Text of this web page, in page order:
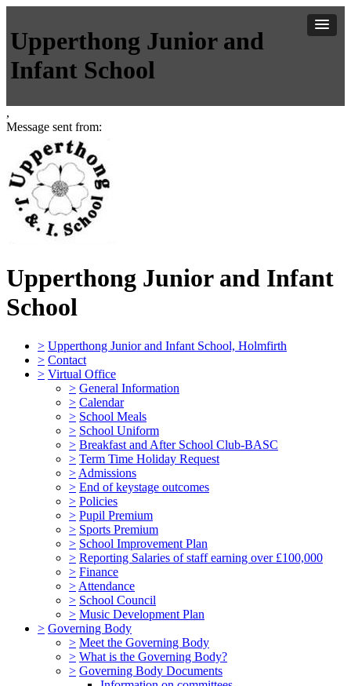
Upperthong Junior and
Infant School
,
Message sent from:
Upperthong Junior and Infant
School
> Upperthong Junior and Infant School, Holmfirth
> Contact
> Virtual Office
> General Information
> Calendar
> School Meals
> School Uniform
> Breakfast and After School Club-BASC
> Term Time Holiday Request
> Admissions
> End of keystage outcomes
> Policies
> Pupil Premium
> Sports Premium
> School Improvement Plan
> Reporting Salaries of staff earning over £100,000
> Finance
> Attendance
> School Council
> Music Development Plan
> Governing Body
> Meet the Governing Body
> What is the Governing Body?
> Governing Body Documents